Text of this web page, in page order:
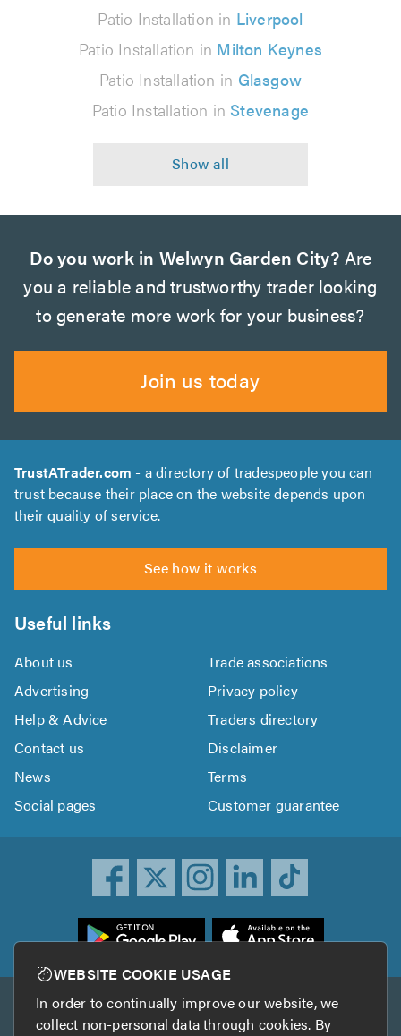
Patio Installation in Liverpool
Patio Installation in Milton Keynes
Patio Installation in Glasgow
Patio Installation in Stevenage
Do you work in Welwyn Garden City? Are
you a reliable and trustworthy trader looking
to generate more work for your business?
Join us today
TrustATrader.com - a directory of tradespeople you can
trust because their place on the website depends upon
their quality of service.
See how it works
Useful links
About us
Trade associations
Advertising
Privacy policy
Help & Advice
Traders directory
Contact us
Disclaimer
News
Terms
Social pages
Customer guarantee
Other services
WEBSITE COOKIE USAGE
In order to continually improve our website, we
collect non-personal data through cookies. By